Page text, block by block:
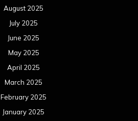
August 2025
July 2025
June 2025
May 2025
April 2025
March 2025
February 2025
January 2025